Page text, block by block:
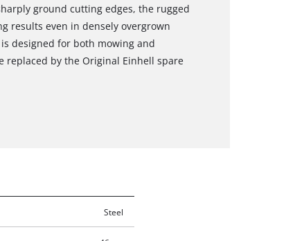
ground cutting edges, the rugged
results even in densely overgrown
designed for both mowing and
replaced by the Original Einhell spare
Steel